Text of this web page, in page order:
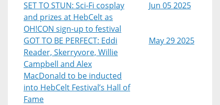
SET TO STUN: Sci-Fi cosplay
and prizes at HebCelt as
OH!CON sign-up to festival
Jun 05 2025
GOT TO BE PERFECT: Eddi
Reader, Skerryvore, Willie
Campbell and Alex
MacDonald to be inducted
into HebCelt Festival’s Hall of
Fame
May 29 2025